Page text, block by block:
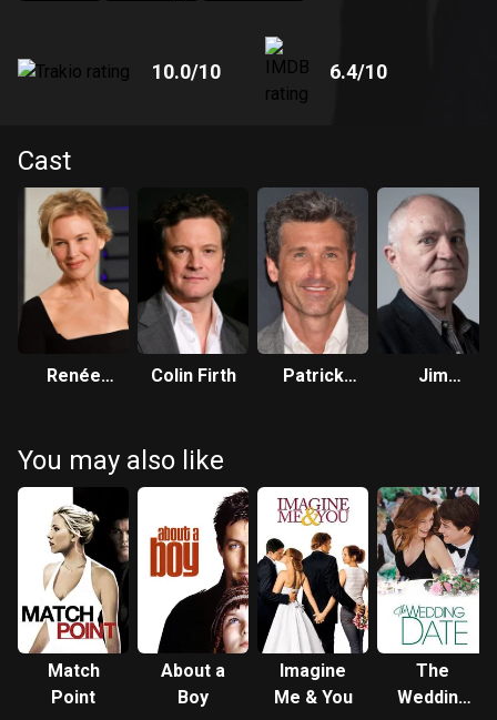
10.0/10 6.4/10
Cast
Renée
Colin Firth
Patrick
Jim
You may also like
Match
Point
About a
Boy
Imagine
Me & You
The
Wedding